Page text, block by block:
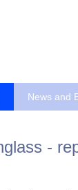
News and
-